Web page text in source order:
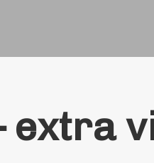
extra